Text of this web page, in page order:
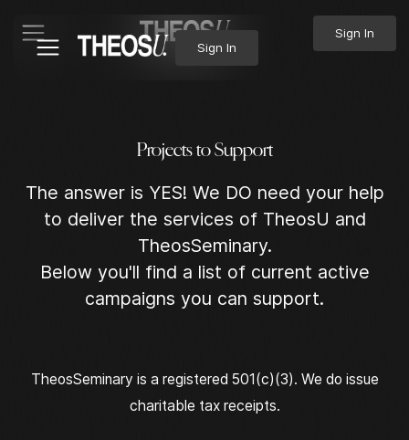
Sign In
Sign In
ProjectstoSupport
The answer is YES! We DO need your help
to deliver the services of TheosU and
TheosSeminary.
Below you'll find a list of current active
campaigns you can support.
TheosSeminary is a registered 501(c)(3). We do issue
charitable tax receipts.